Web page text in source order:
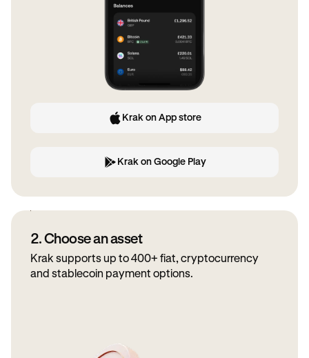
Krak on App store
Krak on Google Play
2. Choose an asset
Krak supports up to 400+ fiat, cryptocurrency
and stablecoin payment options.